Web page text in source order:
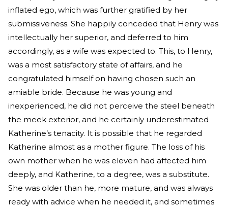
inflated ego, which was further gratified by her
submissiveness. She happily conceded that Henry was
intellectually her superior, and deferred to him
accordingly, as a wife was expected to. This, to Henry,
was a most satisfactory state of affairs, and he
congratulated himself on having chosen such an
amiable bride. Because he was young and
inexperienced, he did not perceive the steel beneath
the meek exterior, and he certainly underestimated
Katherine’s tenacity. It is possible that he regarded
Katherine almost as a mother figure. The loss of his
own mother when he was eleven had affected him
deeply, and Katherine, to a degree, was a substitute.
She was older than he, more mature, and was always
ready with advice when he needed it, and sometimes